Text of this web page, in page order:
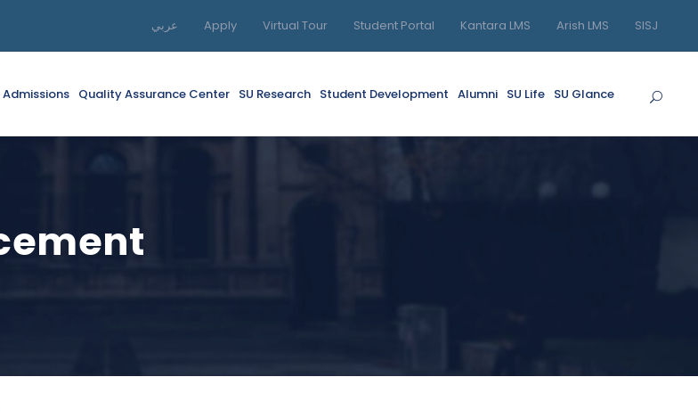
عربي Apply Virtual Tour Student Portal Kantara LMS Arish LMS SISJ
Admissions Quality Assurance Center SU Research Student Development Alumni SU Life SU Glance